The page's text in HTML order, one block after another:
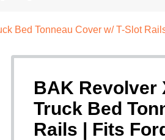
Bed Tonneau Cover w/ T-Slot
BAK Revolver
Truck Bed
Rails | Fits